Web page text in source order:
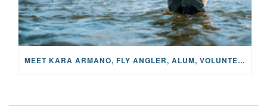
MEET KARA ARMANO, FLY ANGLER, ALUM, VOLUNTEER AND STAR IN THE JANE PROJECT: CARRIED BY THE CURRENT